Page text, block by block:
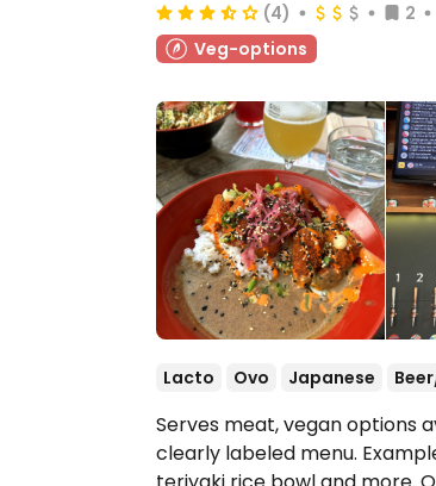
(4) 2
Veg-options
Lacto Ovo Japanese
Serves meat, vegan options
clearly labeled menu.